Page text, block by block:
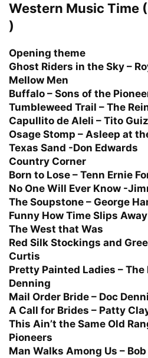
Western Music Time
)
Opening theme
Ghost Riders in the Sky –
Mellow Men
Buffalo – Sons of the
Tumbleweed Trail – The
Capullito de Aleli – Tito
Osage Stomp – Asleep at
Texas Sand -Don Edwards
Country Corner
Born to Lose – Tenn Ernie
No One Will Ever Know -
The Soupstone – George
Funny How Time Slips
The West that Was
Red Silk Stockings and
Curtis
Pretty Painted Ladies – The
Denning
Mail Order Bride – Doc
A Call for Brides – Patty
This Ain’t the Same Old
Pioneers
Man Walks Among Us –